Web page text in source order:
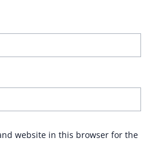
website in this browser for the